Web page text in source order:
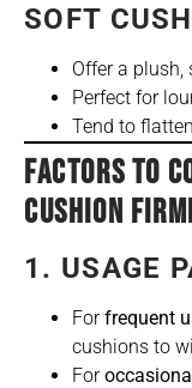
SOFT
Offer a
Perfect for
Tend to
FACTORS TO
CUSHION
1. USAGE
Forfrequent
cushions to
For